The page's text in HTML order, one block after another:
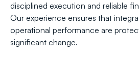
disciplined execution and reliable
Our experience ensures that
operational performance are
significant change.